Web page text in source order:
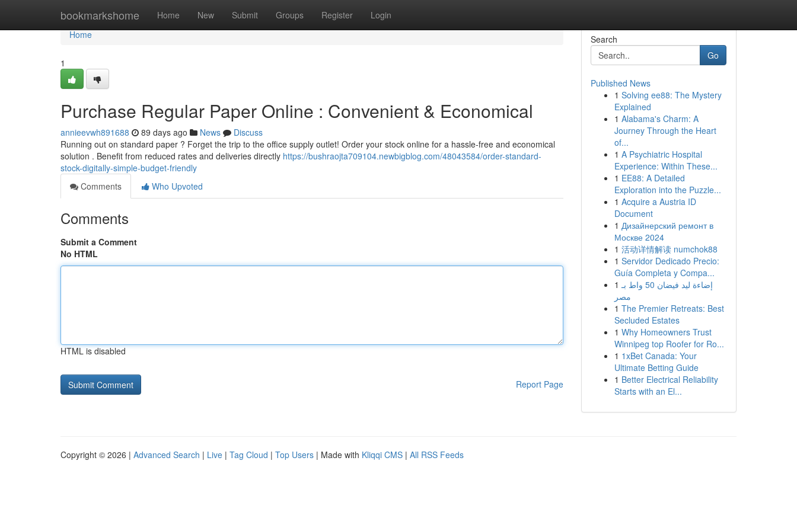
bookmarkshome Home New Submit Groups Register Login
Home
Home
1
Purchase Regular Paper Online : Convenient & Economical
annieevwh891688 89 days ago News
Discuss
Running out on standard paper ? Forget the trip to the office supply outlet! Order your stock online for a hassle-free and economical
solution . Benefit from reduced rates and deliveries directly https://bushraojta709104.newbigblog.com/48043584/order-standard-
stock-digitally-simple-budget-friendly
Comments
Who Upvoted
Comments
Submit a Comment
No HTML
HTML is disabled
Report Page
Search
Go
Published News
1 Solving ee88: The Mystery
Explained
1 Alabama's Charm: A
Journey Through the Heart
of...
1 A Psychiatric Hospital
Experience: Within These...
1 EE88: A Detailed
Exploration into the Puzzle...
1 Acquire a Austria ID
Document
1 Дизайнерский ремонт в
Москве 2024
1 活动详情解读 numchok88
1 Servidor Dedicado Precio:
Guía Completa y Compa...
1 إضاءة ليد فيضان 50 واط بـ
مصر
1 The Premier Retreats: Best
Secluded Estates
1 Why Homeowners Trust
Winnipeg top Roofer for Ro...
1 1xBet Canada: Your
Ultimate Betting Guide
1 Better Electrical Reliability
Starts with an El...
Copyright © 2026 | Advanced Search | Live | Tag Cloud | Top Users | Made with Kliqqi CMS | All RSS Feeds